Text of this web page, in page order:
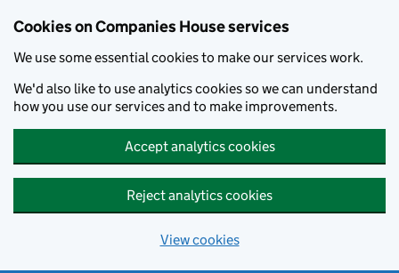
Cookies on Companies House services
We use some essential cookies to make our services work.
We'd also like to use analytics cookies so we can understand
how you use our services and to make improvements.
Accept analytics cookies
Reject analytics cookies
View cookies